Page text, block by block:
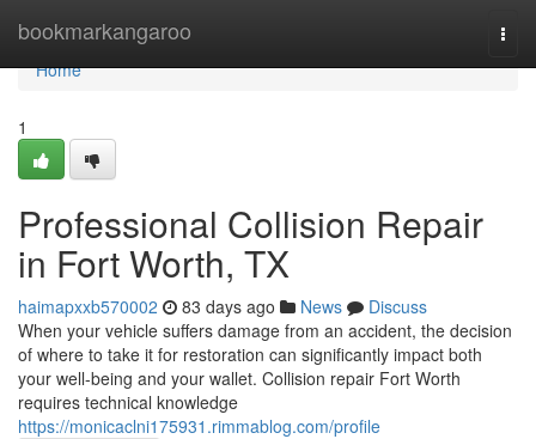
bookmarkangaroo
Home
Home
1
Professional Collision Repair
in Fort Worth, TX
haimapxxb570002 83 days ago News
Discuss
When your vehicle suffers damage from an accident, the decision
of where to take it for restoration can significantly impact both
your well-being and your wallet. Collision repair Fort Worth
requires technical knowledge
https://monicaclni175931.rimmablog.com/profile